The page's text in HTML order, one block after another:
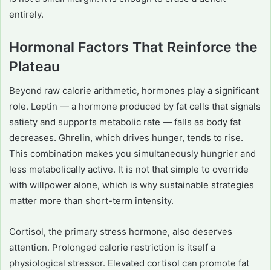
entirely.
Hormonal Factors That Reinforce the
Plateau
Beyond raw calorie arithmetic, hormones play a significant
role. Leptin — a hormone produced by fat cells that signals
satiety and supports metabolic rate — falls as body fat
decreases. Ghrelin, which drives hunger, tends to rise.
This combination makes you simultaneously hungrier and
less metabolically active. It is not that simple to override
with willpower alone, which is why sustainable strategies
matter more than short-term intensity.
Cortisol, the primary stress hormone, also deserves
attention. Prolonged calorie restriction is itself a
physiological stressor. Elevated cortisol can promote fat